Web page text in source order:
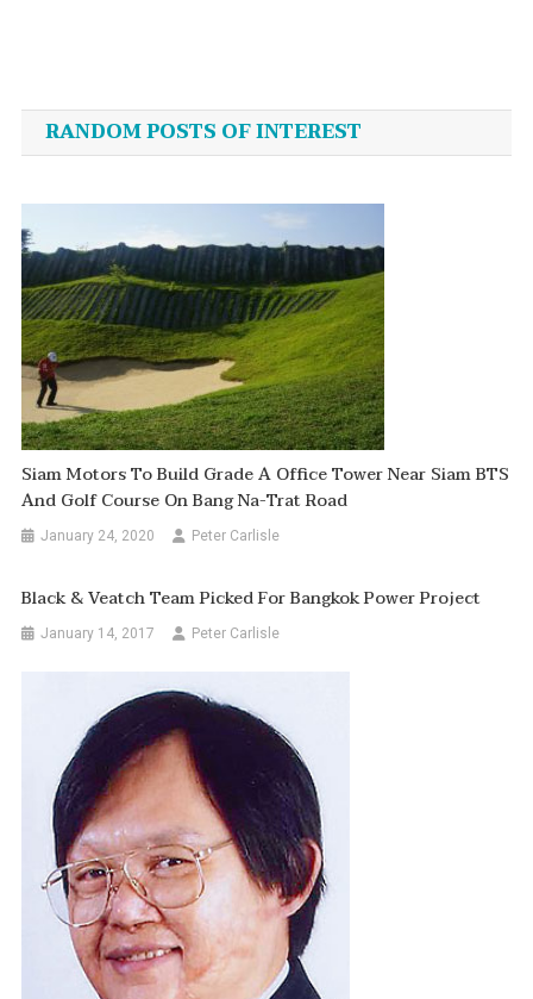
navigation
RANDOM POSTS OF INTEREST
Siam Motors To Build Grade A Office Tower Near Siam BTS
And Golf Course On Bang Na-Trat Road
January 24, 2020 Peter Carlisle
Black & Veatch Team Picked For Bangkok Power Project
January 14, 2017 Peter Carlisle